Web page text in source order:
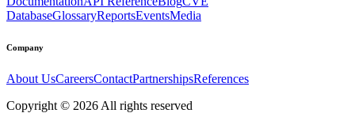
DatabaseGlossaryReportsEventsMedia
Company
About UsCareersContactPartnershipsReferences
Copyright © 2026 All rights reserved